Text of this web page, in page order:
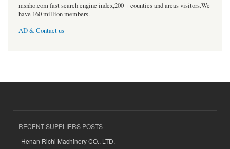
msnho.com fast search engine index,200 + counties and areas visitors.We
have 160 million members.
AD & Contact us
RECENT SUPPLIERS POSTS
Henan Richi Machinery CO., LTD.